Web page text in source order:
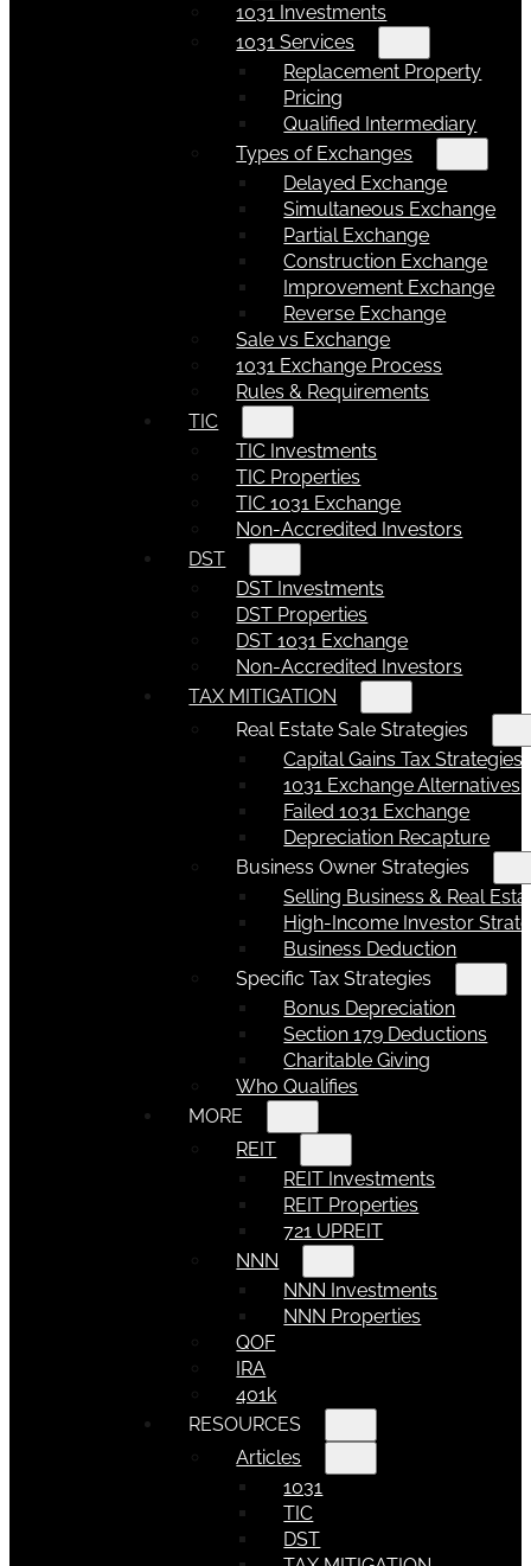
1031 Investments
1031 Services
Replacement Property
Pricing
Qualified Intermediary
Types of Exchanges
Delayed Exchange
Simultaneous Exchange
Partial Exchange
Construction Exchange
Improvement Exchange
Reverse Exchange
Sale vs Exchange
1031 Exchange Process
Rules & Requirements
TIC
TIC Investments
TIC Properties
TIC 1031 Exchange
Non-Accredited Investors
DST
DST Investments
DST Properties
DST 1031 Exchange
Non-Accredited Investors
TAX MITIGATION
Real Estate Sale Strategies
Capital Gains Tax Strategies
1031 Exchange Alternatives
Failed 1031 Exchange
Depreciation Recapture
Business Owner Strategies
Selling Business & Real
High-Income Investor
Business Deduction
Specific Tax Strategies
Bonus Depreciation
Section 179 Deductions
Charitable Giving
Who Qualifies
MORE
REIT
REIT Investments
REIT Properties
721 UPREIT
NNN
NNN Investments
NNN Properties
QOF
IRA
401k
RESOURCES
Articles
1031
TIC
DST